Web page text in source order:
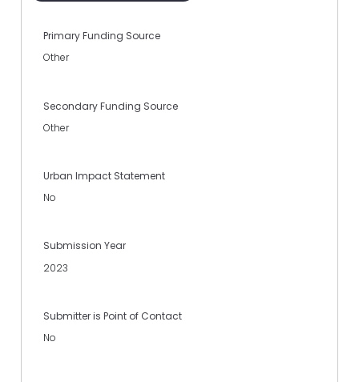
Primary Funding Source
Other
Secondary Funding Source
Other
Urban Impact Statement
No
Submission Year
2023
Submitter is Point of Contact
No